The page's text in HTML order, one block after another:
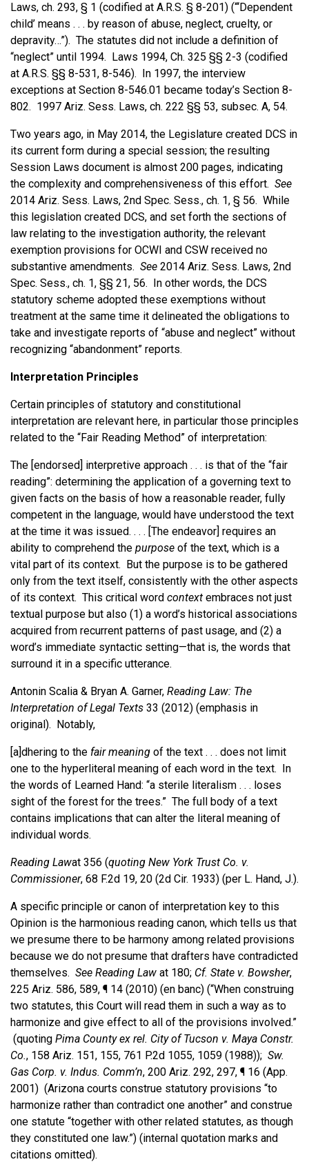
Laws, ch. 293, § 1 (codified at A.R.S. § 8-201) (“‘Dependent
child’ means . . . by reason of abuse, neglect, cruelty, or
depravity…”). The statutes did not include a definition of
“neglect” until 1994. Laws 1994, Ch. 325 §§ 2-3 (codified
at A.R.S. §§ 8-531, 8-546). In 1997, the interview
exceptions at Section 8-546.01 became today’s Section 8-
802. 1997 Ariz. Sess. Laws, ch. 222 §§ 53, subsec. A, 54.
Two years ago, in May 2014, the Legislature created DCS in
its current form during a special session; the resulting
Session Laws document is almost 200 pages, indicating
the complexity and comprehensiveness of this effort. See
2014 Ariz. Sess. Laws, 2nd Spec. Sess., ch. 1, § 56. While
this legislation created DCS, and set forth the sections of
law relating to the investigation authority, the relevant
exemption provisions for OCWI and CSW received no
substantive amendments. See 2014 Ariz. Sess. Laws, 2nd
Spec. Sess., ch. 1, §§ 21, 56. In other words, the DCS
statutory scheme adopted these exemptions without
treatment at the same time it delineated the obligations to
take and investigate reports of “abuse and neglect” without
recognizing “abandonment” reports.
Interpretation Principles
Certain principles of statutory and constitutional
interpretation are relevant here, in particular those principles
related to the “Fair Reading Method” of interpretation:
The [endorsed] interpretive approach . . . is that of the “fair
reading”: determining the application of a governing text to
given facts on the basis of how a reasonable reader, fully
competent in the language, would have understood the text
at the time it was issued. . . . [The endeavor] requires an
ability to comprehend the purpose of the text, which is a
vital part of its context. But the purpose is to be gathered
only from the text itself, consistently with the other aspects
of its context. This critical word context embraces not just
textual purpose but also (1) a word’s historical associations
acquired from recurrent patterns of past usage, and (2) a
word’s immediate syntactic setting—that is, the words that
surround it in a specific utterance.
Antonin Scalia & Bryan A. Garner, Reading Law: The
Interpretation of Legal Texts 33 (2012) (emphasis in
original). Notably,
[a]dhering to the fair meaning of the text . . . does not limit
one to the hyperliteral meaning of each word in the text. In
the words of Learned Hand: “a sterile literalism . . . loses
sight of the forest for the trees.” The full body of a text
contains implications that can alter the literal meaning of
individual words.
Reading Lawat 356 (quoting New York Trust Co. v.
Commissioner, 68 F.2d 19, 20 (2d Cir. 1933) (per L. Hand, J.).
A specific principle or canon of interpretation key to this
Opinion is the harmonious reading canon, which tells us that
we presume there to be harmony among related provisions
because we do not presume that drafters have contradicted
themselves. See Reading Law at 180; Cf. State v. Bowsher,
225 Ariz. 586, 589, ¶ 14 (2010) (en banc) (“When construing
two statutes, this Court will read them in such a way as to
harmonize and give effect to all of the provisions involved.”
(quoting Pima County ex rel. City of Tucson v. Maya Constr.
Co., 158 Ariz. 151, 155, 761 P.2d 1055, 1059 (1988)); Sw.
Gas Corp. v. Indus. Comm’n, 200 Ariz. 292, 297, ¶ 16 (App.
2001) (Arizona courts construe statutory provisions “to
harmonize rather than contradict one another” and construe
one statute “together with other related statutes, as though
they constituted one law.”) (internal quotation marks and
citations omitted).